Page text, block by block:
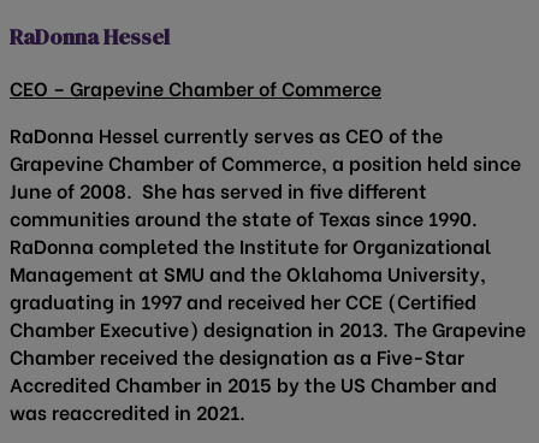
RaDonna Hessel
CEO – Grapevine Chamber of Commerce
RaDonna Hessel currently serves as CEO of the
Grapevine Chamber of Commerce, a position held since
June of 2008. She has served in five different
communities around the state of Texas since 1990.
RaDonna completed the Institute for Organizational
Management at SMU and the Oklahoma University,
graduating in 1997 and received her CCE (Certified
Chamber Executive) designation in 2013. The Grapevine
Chamber received the designation as a Five-Star
Accredited Chamber in 2015 by the US Chamber and
was reaccredited in 2021.